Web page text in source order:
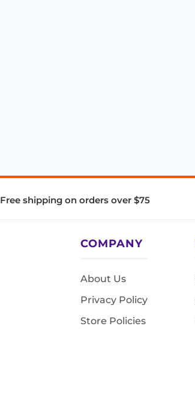
Free shipping on orders over $75
COMPANY
About Us
Privacy Policy
Store Policies